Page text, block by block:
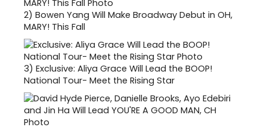
2) Bowen Yang Will Make Broadway Debut in OH,
MARY! This Fall
3) Exclusive: Aliya Grace Will Lead the BOOP!
National Tour- Meet the Rising Star